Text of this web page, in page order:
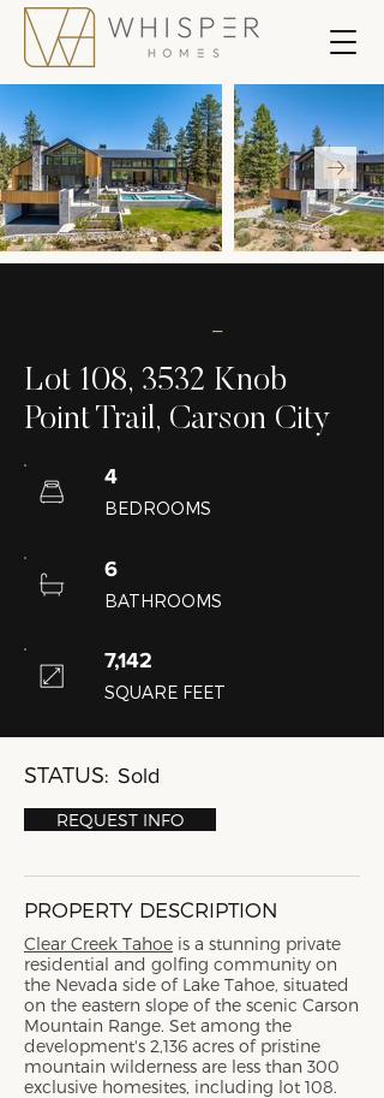
Lot 108, 3532 Knob
Point Trail, Carson City
4
BEDROOMS
6
BATHROOMS
7,142
SQUARE FEET
STATUS: Sold
REQUEST INFO
PROPERTY DESCRIPTION
Clear Creek Tahoe is a stunning private
residential and golfing community on
the Nevada side of Lake Tahoe, situated
on the eastern slope of the scenic Carson
Mountain Range. Set among the
development's 2,136 acres of pristine
mountain wilderness are less than 300
exclusive homesites, including lot 108.